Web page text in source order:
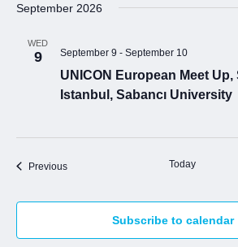
About
Professional Development
Networking
Contact
date.
September 2026
WED
9 September 9 - September 10
UNICON European Meet Up,
Istanbul, Sabancı University
PreviousEvents Today
Subscribe to calendar